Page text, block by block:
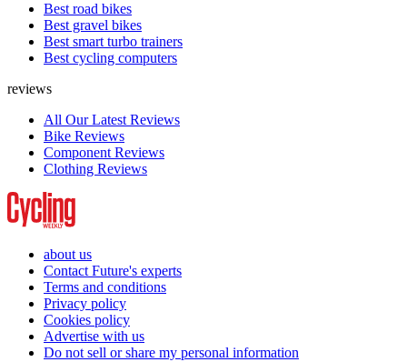
Best road bikes
Best gravel bikes
Best smart turbo trainers
Best cycling computers
reviews
All Our Latest Reviews
Bike Reviews
Component Reviews
Clothing Reviews
about us
Contact Future's experts
Terms and conditions
Privacy policy
Cookies policy
Advertise with us
Do not sell or share my personal information